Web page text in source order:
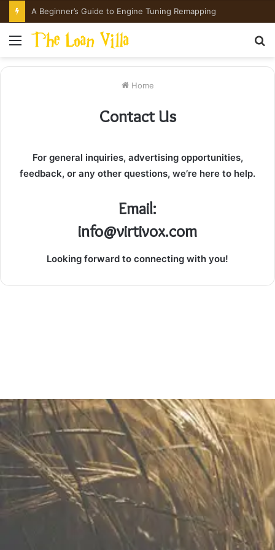
A Beginner’s Guide to Engine Tuning Remapping
Menu
Home
Contact Us
For general inquiries, advertising opportunities,
feedback, or any other questions, we’re here to help.
Email:
info@virtivox.com
Looking forward to connecting with you!